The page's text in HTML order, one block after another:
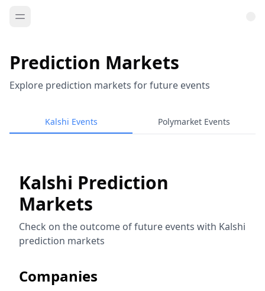
Prediction Markets
Explore prediction markets for future events
Kalshi Events Polymarket Events
Kalshi Prediction
Markets
Check on the outcome of future events with Kalshi
prediction markets
Companies